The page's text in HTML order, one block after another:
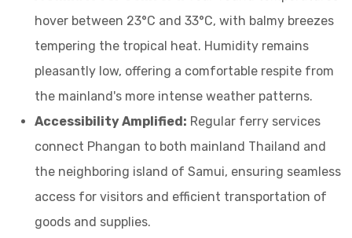
hover between 23°C and 33°C, with balmy breezes
tempering the tropical heat. Humidity remains
pleasantly low, offering a comfortable respite from
the mainland's more intense weather patterns.
Accessibility Amplified: Regular ferry services
connect Phangan to both mainland Thailand and
the neighboring island of Samui, ensuring seamless
access for visitors and efficient transportation of
goods and supplies.